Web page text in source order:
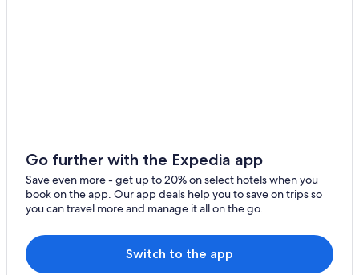
Campo Quijano Hotels
Iruya Hotels
Go further with the Expedia app
Save even more - get up to 20% on select hotels when you
book on the app. Our app deals help you to save on trips so
you can travel more and manage it all on the go.
Switch to the app